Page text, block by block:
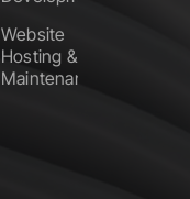
Website
Hosting &
Maintenance